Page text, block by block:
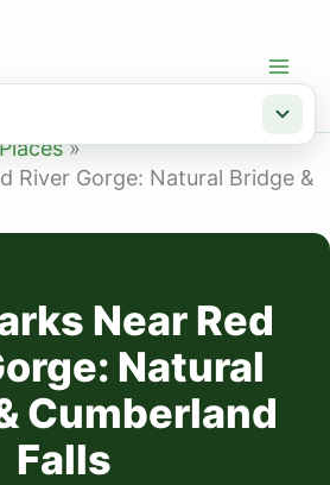
Resort Park — at...
Resort Park — ...
River Gorge: Natural Bridge &
Near Red
Natural
Cumberland
Falls